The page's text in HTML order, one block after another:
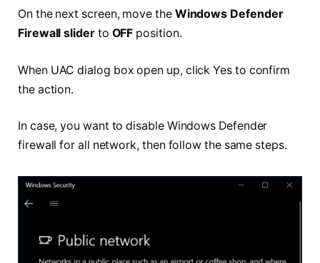
On the next screen, move the Windows Defender
Firewall sliderto OFF position.
When UAC dialog box open up, click Yes to confirm
the action.
In case, you want to disable Windows Defender
firewall for all network, then follow the same steps.